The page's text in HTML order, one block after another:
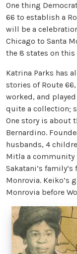
One thing
66 to establish a
will be a
Chicago to Santa
the 8 states on this
Katrina Parks has
stories of Route
worked, and
quite a collection;
One story is about
Bernardino.
husbands, 4
Mitla a community
Sakatani’s
Monrovia. Keiko’s
Monrovia before